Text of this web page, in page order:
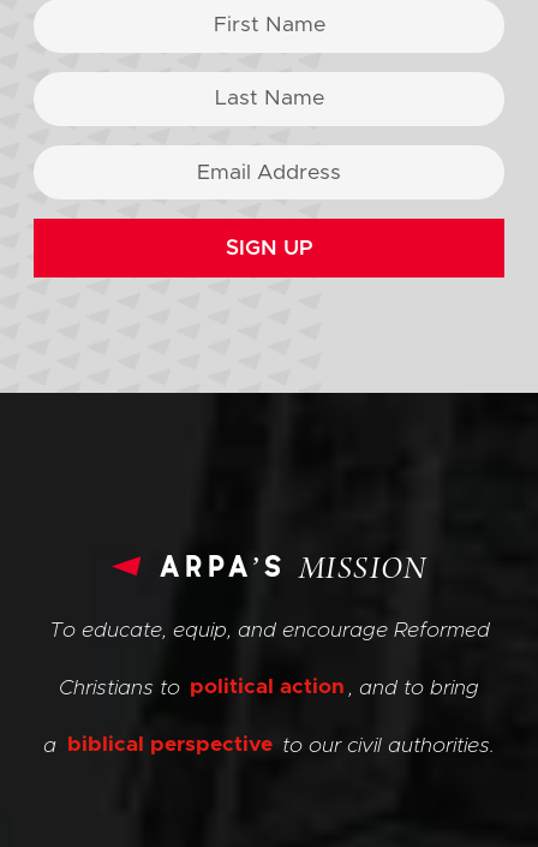
SIGN UP
arpa’sMISSION
To educate, equip, and encourage Reformed
Christians to political action , and to bring
a biblical perspective to our civil authorities.